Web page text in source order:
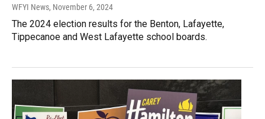
WFYI News, November 6, 2024
The 2024 election results for the Benton, Lafayette,
Tippecanoe and West Lafayette school boards.